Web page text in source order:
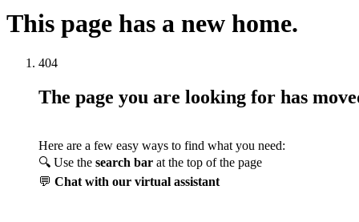
This page has a new home.
404
The page you are looking for has
Here are a few easy ways to find what you need:
🔍 Use the search bar at the top of the page
💬 Chat with our virtual assistant